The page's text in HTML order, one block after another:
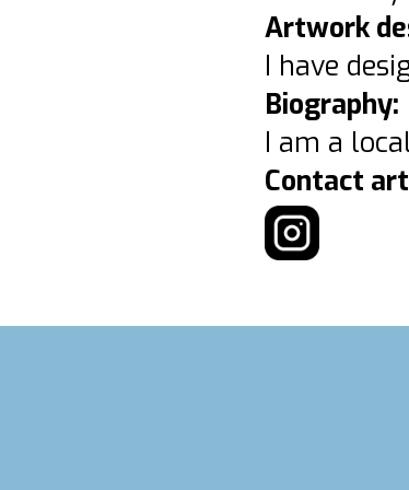
Artwork
I have
Biography:
I am a
Contact